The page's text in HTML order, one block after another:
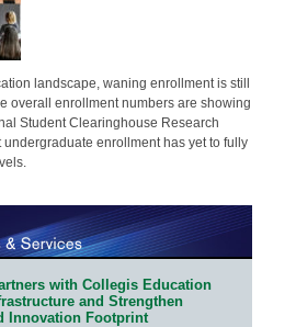
landscape, waning enrollment is still
overall enrollment numbers are showing
Student Clearinghouse Research
enrollment has yet to fully
with Collegis Education
and Strengthen
Innovation Footprint